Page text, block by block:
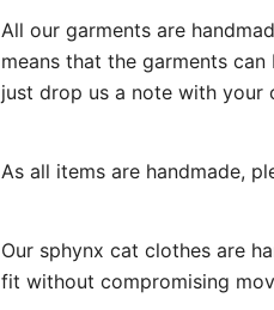
All our garments are
means that the garments
just drop us a note with your
As all items are handmade,
Our sphynx cat clothes are
fit without compromising